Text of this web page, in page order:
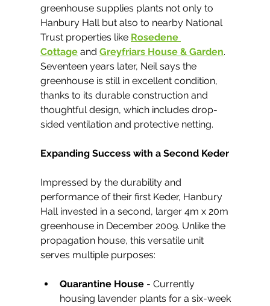
greenhouse supplies plants not only to
Hanbury Hall but also to nearby National
Trust properties like Rosedene
Cottage and Greyfriars House & Garden.
Seventeen years later, Neil says the
greenhouse is still in excellent condition,
thanks to its durable construction and
thoughtful design, which includes drop-
sided ventilation and protective netting.
Expanding Success with a Second Keder
Impressed by the durability and
performance of their first Keder, Hanbury
Hall invested in a second, larger 4m x 20m
greenhouse in December 2009. Unlike the
propagation house, this versatile unit
serves multiple purposes:
Quarantine House - Currently
housing lavender plants for a six-week